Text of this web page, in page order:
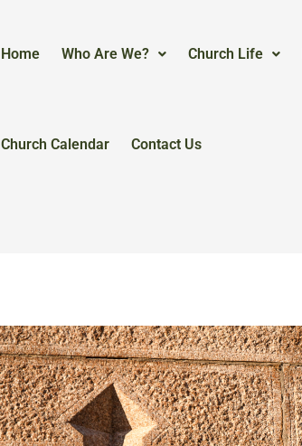
Home Who Are We? Church Life
Church Calendar Contact Us